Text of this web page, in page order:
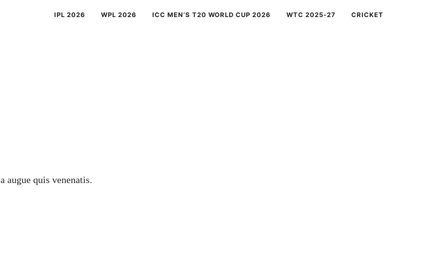
IPL 2026 WPL 2026 ICC MEN’S T20 WORLD CUP 2026 WTC 2025-27 CRICKET
quis venenatis.